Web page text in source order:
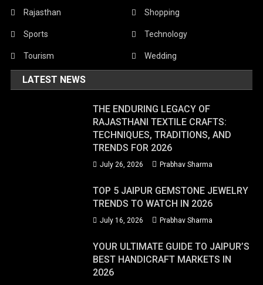
Rajasthan Shopping
Sports Technology
Tourism Wedding
LATEST NEWS
THE ENDURING LEGACY OF
RAJASTHANI TEXTILE CRAFTS:
TECHNIQUES, TRADITIONS, AND
TRENDS FOR 2026
July 26, 2026 Prabhav Sharma
TOP 5 JAIPUR GEMSTONE JEWELRY
TRENDS TO WATCH IN 2026
July 16, 2026 Prabhav Sharma
YOUR ULTIMATE GUIDE TO JAIPUR’S
BEST HANDICRAFT MARKETS IN
2026